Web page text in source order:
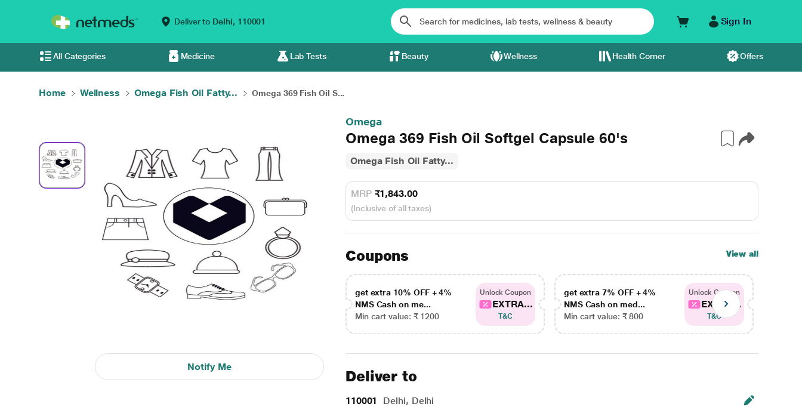
Deliver to Delhi, 110001 Sign In
All Categories Medicine Lab Tests Beauty Wellness Health Corner Offers
Home Wellness Omega Fish Oil Fatty... Omega 369 Fish Oil S...
Notify Me
Omega
Omega 369 Fish Oil Softgel Capsule 60's
Omega Fish Oil Fatty...
MRP ₹1,843.00
(Inclusive of all taxes)
Coupons View all
get extra 10% OFF + 4%
NMS Cash on me...
Min cart value: ₹ 1200
Unlock Coupon
EXTRA...
T&C
get extra 7% OFF + 4%
NMS Cash on med...
Min cart value: ₹ 800
Unlock Coupon
EXTRA...
T&C
Deliver to
110001 Delhi, Delhi